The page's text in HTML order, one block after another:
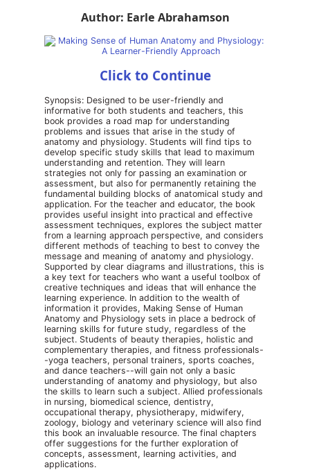
Author: Earle Abrahamson
Click to Continue
Synopsis: Designed to be user-friendly and
informative for both students and teachers, this
book provides a road map for understanding
problems and issues that arise in the study of
anatomy and physiology. Students will find tips to
develop specific study skills that lead to maximum
understanding and retention. They will learn
strategies not only for passing an examination or
assessment, but also for permanently retaining the
fundamental building blocks of anatomical study and
application. For the teacher and educator, the book
provides useful insight into practical and effective
assessment techniques, explores the subject matter
from a learning approach perspective, and considers
different methods of teaching to best to convey the
message and meaning of anatomy and physiology.
Supported by clear diagrams and illustrations, this is
a key text for teachers who want a useful toolbox of
creative techniques and ideas that will enhance the
learning experience. In addition to the wealth of
information it provides, Making Sense of Human
Anatomy and Physiology sets in place a bedrock of
learning skills for future study, regardless of the
subject. Students of beauty therapies, holistic and
complementary therapies, and fitness professionals-
-yoga teachers, personal trainers, sports coaches,
and dance teachers--will gain not only a basic
understanding of anatomy and physiology, but also
the skills to learn such a subject. Allied professionals
in nursing, biomedical science, dentistry,
occupational therapy, physiotherapy, midwifery,
zoology, biology and veterinary science will also find
this book an invaluable resource. The final chapters
offer suggestions for the further exploration of
concepts, assessment, learning activities, and
applications.